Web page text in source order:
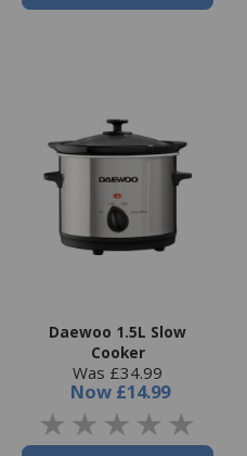
Daewoo 1.5L Slow
Cooker
Was £34.99
Now £14.99